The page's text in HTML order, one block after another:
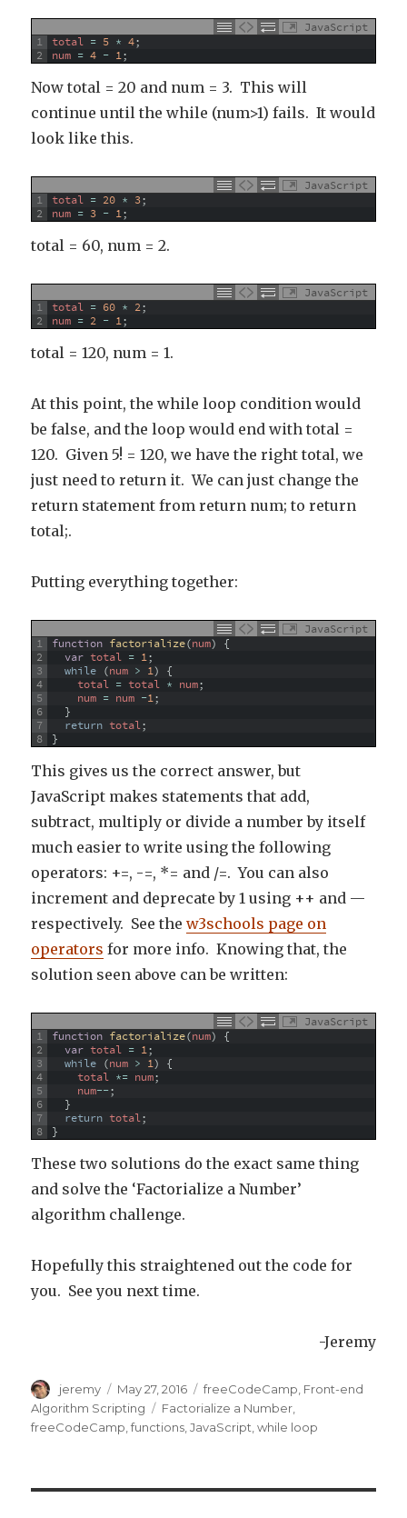
JavaScript
1
2
total = 5 * 4;
num = 4 - 1;
Now total = 20 and num = 3. This will
continue until the while (num>1) fails. It would
look like this.
JavaScript
1
2
total = 20 * 3;
num = 3 - 1;
total = 60, num = 2.
JavaScript
1
2
total = 60 * 2;
num = 2 - 1;
total = 120, num = 1.
At this point, the while loop condition would
be false, and the loop would end with total =
120. Given 5! = 120, we have the right total, we
just need to return it. We can just change the
return statement from return num; to return
total;.
Putting everything together:
JavaScript
1
2
3
4
5
6
7
8
function factorialize(num) {
var total = 1;
while (num > 1) {
total = total * num;
num = num -1;
}
return total;
}
This gives us the correct answer, but
JavaScript makes statements that add,
subtract, multiply or divide a number by itself
much easier to write using the following
operators: +=, -=, *= and /=. You can also
increment and deprecate by 1 using ++ and —
respectively. See thew3schools page on
operators for more info. Knowing that, the
solution seen above can be written:
JavaScript
1
2
3
4
5
6
7
8
function factorialize(num) {
var total = 1;
while (num > 1) {
total *= num;
num--;
}
return total;
}
These two solutions do the exact same thing
and solve the ‘Factorialize a Number’
algorithm challenge.
Hopefully this straightened out the code for
you. See you next time.
-Jeremy
Author
jeremy
Posted
on
May 27, 2016 Categories
freeCodeCamp Front-end
Algorithm Scripting
Tags
Factorialize a Number
freeCodeCamp ,functions ,JavaScript ,while loop